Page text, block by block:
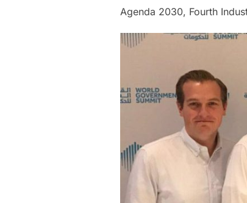
Agenda 2030, Fourth